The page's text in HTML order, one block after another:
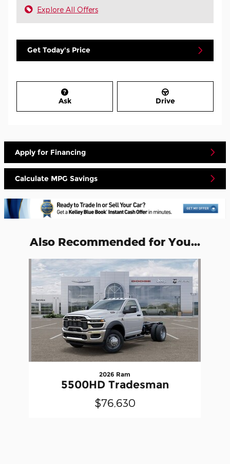
Explore All Offers
Get Today's Price
Ask Drive
Apply for Financing
Calculate MPG Savings
Also Recommended for You...
Slide 1 of 1
2026 Ram
5500HD Tradesman
$76,630